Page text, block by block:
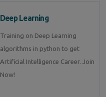
Deep Learning
Training on Deep Learning
algorithms in python to get
Artificial Intelligence Career. Join
Now!